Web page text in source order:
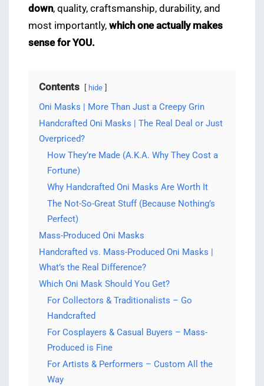
down, quality, craftsmanship, durability, and
most importantly, which one actually makes
sense for YOU.
Contents hide
Oni Masks | More Than Just a Creepy Grin
Handcrafted Oni Masks | The Real Deal or Just
Overpriced?
How They’re Made (A.K.A. Why They Cost a
Fortune)
Why Handcrafted Oni Masks Are Worth It
The Not-So-Great Stuff (Because Nothing’s
Perfect)
Mass-Produced Oni Masks
Handcrafted vs. Mass-Produced Oni Masks |
What’s the Real Difference?
Which Oni Mask Should You Get?
For Collectors & Traditionalists – Go
Handcrafted
For Cosplayers & Casual Buyers – Mass-
Produced is Fine
For Artists & Performers – Custom All the
Way